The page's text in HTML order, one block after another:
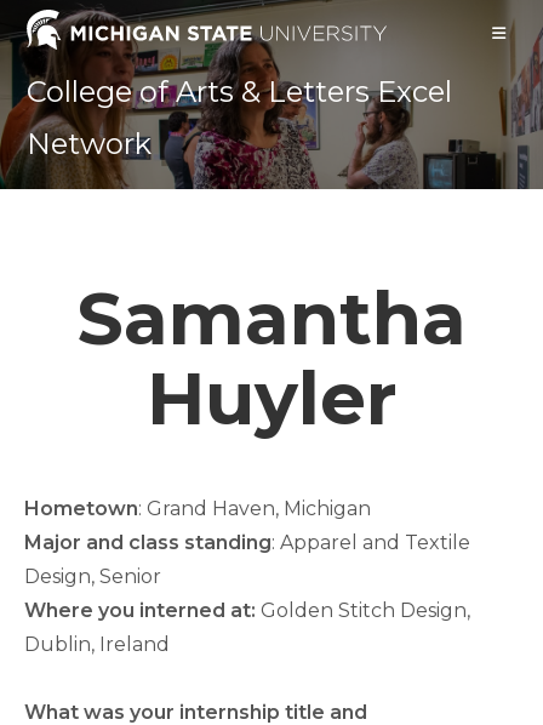
Skip
to
contentCollege of Arts & Letters Excel
Network
Samantha
Huyler
Hometown: Grand Haven, Michigan
Major and class standing: Apparel and Textile
Design, Senior
Where you interned at: Golden Stitch Design,
Dublin, Ireland
What was your internship title and